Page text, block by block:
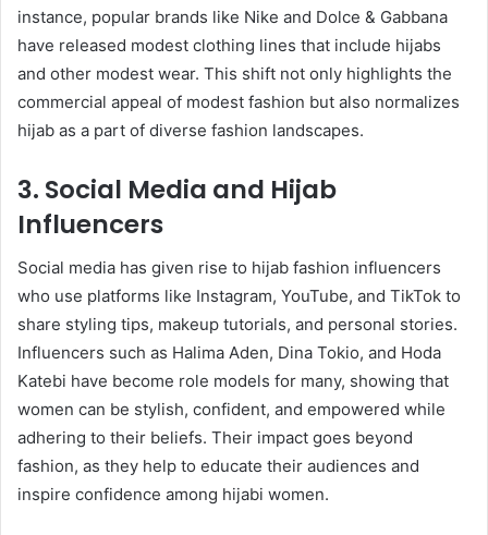
instance, popular brands like Nike and Dolce & Gabbana
have released modest clothing lines that include hijabs
and other modest wear. This shift not only highlights the
commercial appeal of modest fashion but also normalizes
hijab as a part of diverse fashion landscapes.
3. Social Media and Hijab
Influencers
Social media has given rise to hijab fashion influencers
who use platforms like Instagram, YouTube, and TikTok to
share styling tips, makeup tutorials, and personal stories.
Influencers such as Halima Aden, Dina Tokio, and Hoda
Katebi have become role models for many, showing that
women can be stylish, confident, and empowered while
adhering to their beliefs. Their impact goes beyond
fashion, as they help to educate their audiences and
inspire confidence among hijabi women.